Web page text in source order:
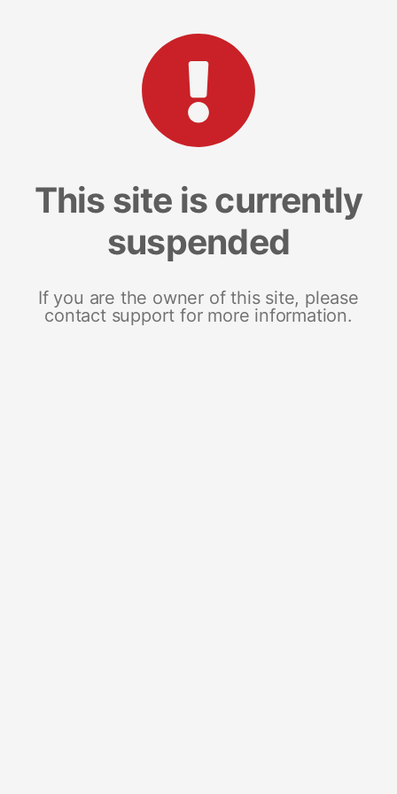
This site is currently
suspended
If you are the owner of this site, please
contact support for more information.